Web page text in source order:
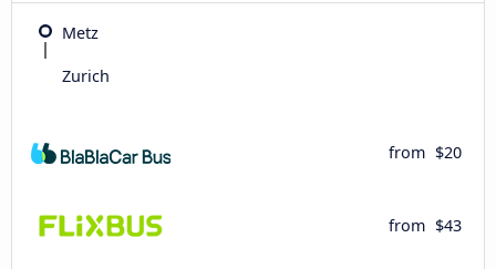
Metz
Zurich
from $20
from $43